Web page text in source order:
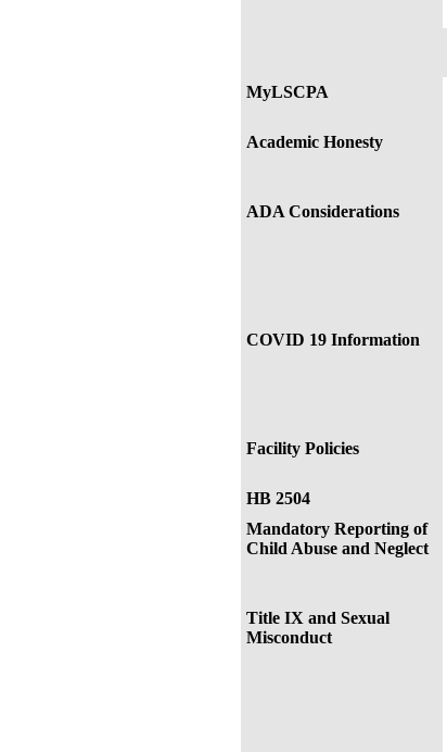
MyLSCPA
Academic Honesty
ADA Considerations
COVID 19 Information
Facility Policies
HB 2504
Mandatory Reporting of
Child Abuse and Neglect
Title IX and Sexual
Misconduct